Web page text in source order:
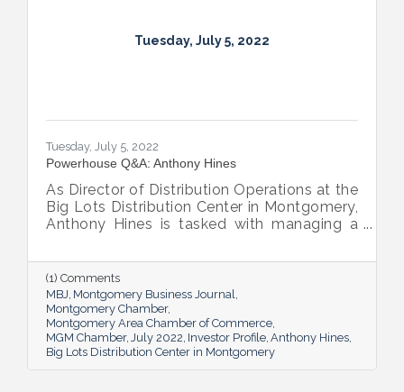
Tuesday, July 5, 2022
Tuesday, July 5, 2022
Powerhouse Q&A: Anthony Hines
As Director of Distribution Operations at the
Big Lots Distribution Center in Montgomery,
Anthony Hines is tasked with managing a
stores.
(1) Comments
MBJ Montgomery Business Journal
Montgomery Chamber
Montgomery Area Chamber of Commerce
MGM Chamber July 2022 Investor Profile Anthony Hines
Big Lots Distribution Center in Montgomery